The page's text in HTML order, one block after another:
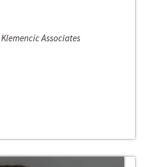
Associates